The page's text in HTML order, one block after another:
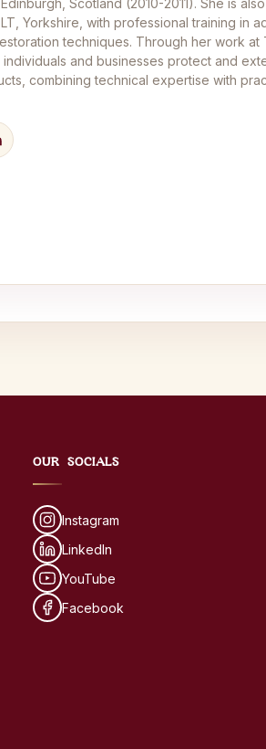
Scotland (2010-2011). She is
Yorkshire, with professional training in
techniques. Through her work at
individuals and businesses protect and
combining technical expertise with
OUR SOCIALS
Instagram
LinkedIn
YouTube
Facebook